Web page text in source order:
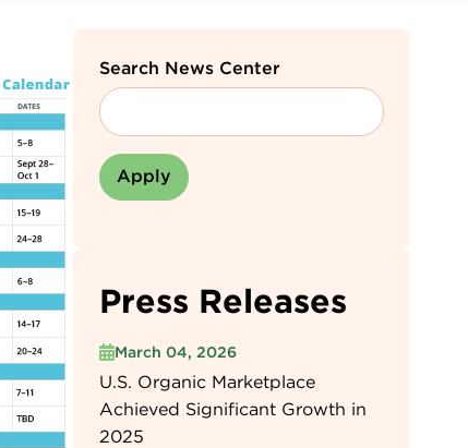
Search News Center
Press Releases
March 04, 2026
U.S. Organic Marketplace
Achieved Significant Growth in
2025